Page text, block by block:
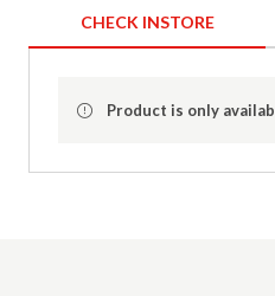
CHECK INSTORE
Product is only